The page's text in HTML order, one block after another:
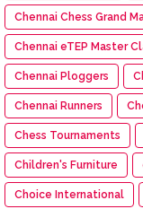
Chennai Chess Grand
Chennai eTEP Master
Chennai Ploggers
Chennai Runners
Chess Tournaments
Children's Furniture
Choice International